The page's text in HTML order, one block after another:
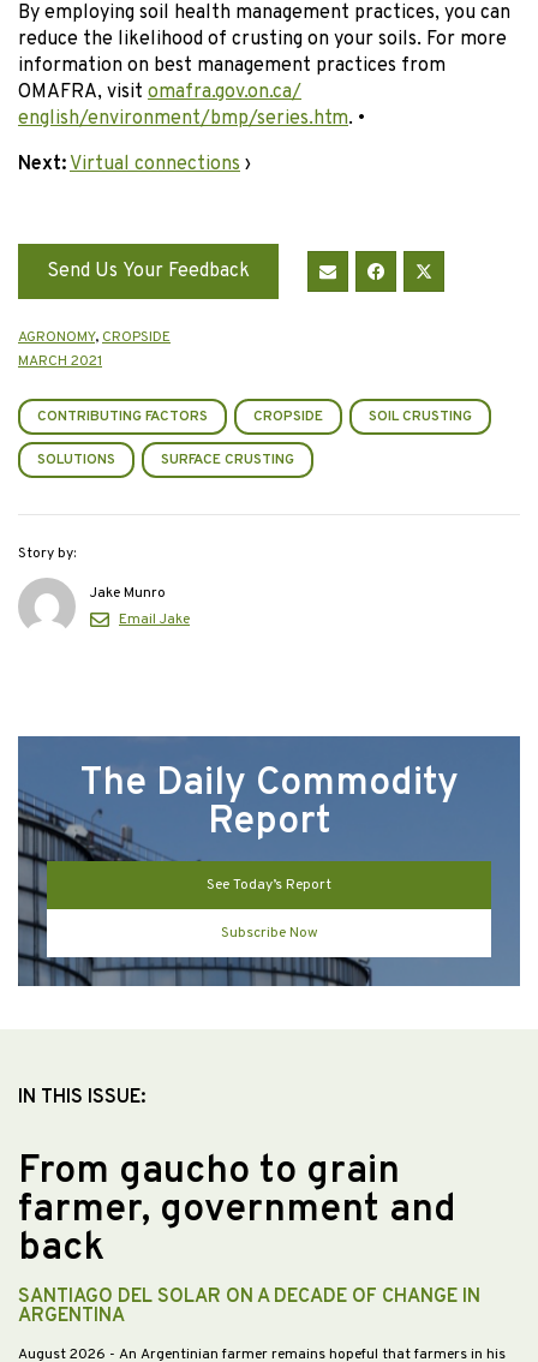
By employing soil health management practices, you can
reduce the likelihood of crusting on your soils. For more
information on best management practices from
OMAFRA, visit omafra.gov.on.ca/
english/environment/bmp/series.htm. •
Next:Virtual connections ›
Send Us Your Feedback
AGRONOMY,CROPSIDE
MARCH 2021
CONTRIBUTING FACTORS CROPSIDE SOIL CRUSTING
SOLUTIONS SURFACE CRUSTING
Story by:
Jake Munro
Email Jake
The Daily Commodity
Report
See Today’s Report
Subscribe Now
IN THIS ISSUE:
From gaucho to grain
farmer, government and
back
SANTIAGO DEL SOLAR ON A DECADE OF CHANGE IN
ARGENTINA
August 2026 - An Argentinian farmer remains hopeful that farmers in his